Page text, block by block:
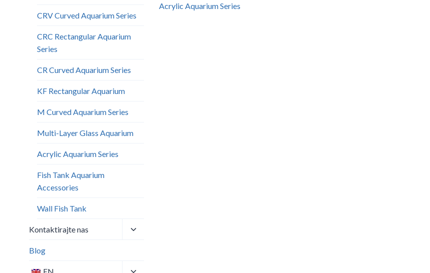
CRV Curved Aquarium Series
CRC Rectangular Aquarium
Series
CR Curved Aquarium Series
KF Rectangular Aquarium
M Curved Aquarium Series
Multi-Layer Glass Aquarium
Acrylic Aquarium Series
Fish Tank Aquarium
Accessories
Wall Fish Tank​
Kontaktirajte nas
Toggle
Blog
Toggle
Acrylic Aquarium Series